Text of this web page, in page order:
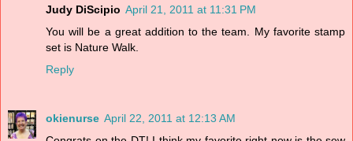
Judy DiScipio April 21, 2011 at 11:31 PM
You will be a great addition to the team. My favorite stamp
set is Nature Walk.
Reply
okienurse April 22, 2011 at 12:13 AM